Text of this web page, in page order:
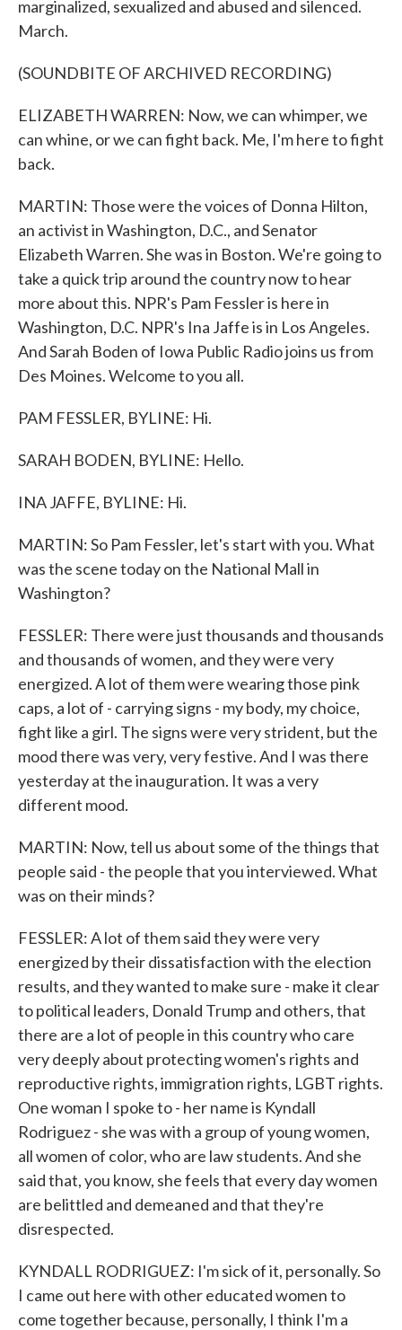
marginalized, sexualized and abused and silenced.
March.
(SOUNDBITE OF ARCHIVED RECORDING)
ELIZABETH WARREN: Now, we can whimper, we
can whine, or we can fight back. Me, I'm here to fight
back.
MARTIN: Those were the voices of Donna Hilton,
an activist in Washington, D.C., and Senator
Elizabeth Warren. She was in Boston. We're going to
take a quick trip around the country now to hear
more about this. NPR's Pam Fessler is here in
Washington, D.C. NPR's Ina Jaffe is in Los Angeles.
And Sarah Boden of Iowa Public Radio joins us from
Des Moines. Welcome to you all.
PAM FESSLER, BYLINE: Hi.
SARAH BODEN, BYLINE: Hello.
INA JAFFE, BYLINE: Hi.
MARTIN: So Pam Fessler, let's start with you. What
was the scene today on the National Mall in
Washington?
FESSLER: There were just thousands and thousands
and thousands of women, and they were very
energized. A lot of them were wearing those pink
caps, a lot of - carrying signs - my body, my choice,
fight like a girl. The signs were very strident, but the
mood there was very, very festive. And I was there
yesterday at the inauguration. It was a very
different mood.
MARTIN: Now, tell us about some of the things that
people said - the people that you interviewed. What
was on their minds?
FESSLER: A lot of them said they were very
energized by their dissatisfaction with the election
results, and they wanted to make sure - make it clear
to political leaders, Donald Trump and others, that
there are a lot of people in this country who care
very deeply about protecting women's rights and
reproductive rights, immigration rights, LGBT rights.
One woman I spoke to - her name is Kyndall
Rodriguez - she was with a group of young women,
all women of color, who are law students. And she
said that, you know, she feels that every day women
are belittled and demeaned and that they're
disrespected.
KYNDALL RODRIGUEZ: I'm sick of it, personally. So
I came out here with other educated women to
come together because, personally, I think I'm a